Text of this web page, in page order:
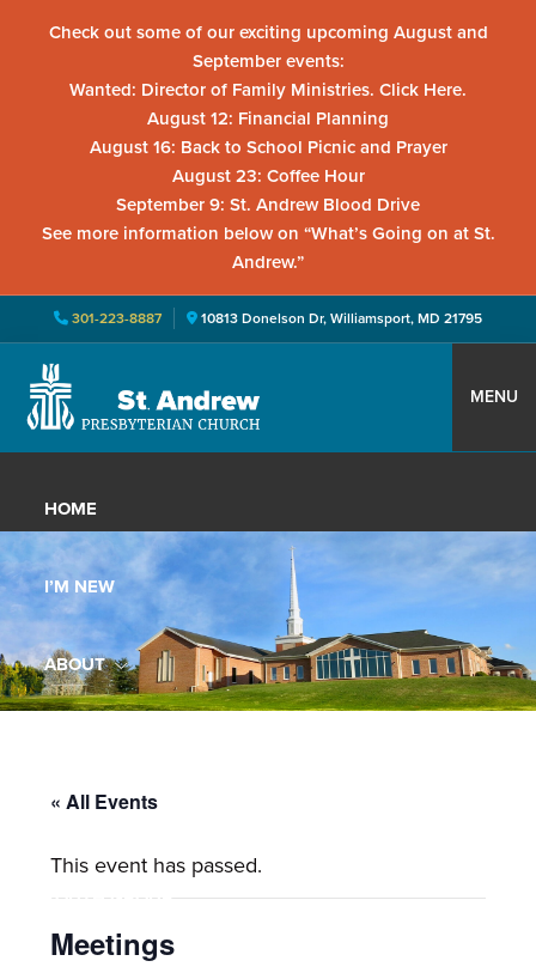
Check out some of our exciting upcoming August and
September events:
Wanted: Director of Family Ministries. Click Here.
August 12: Financial Planning
August 16: Back to School Picnic and Prayer
August 23: Coffee Hour
September 9: St. Andrew Blood Drive
See more information below on “What’s Going on at St.
Andrew.”
301-223-8887 10813 Donelson Dr, Williamsport, MD 21795
primary
main
primary
St.
Presbyterian
Church
Located
Williamsport,
Maryland,
St.
Andrew
is
a
growing
with
activities
MENU
HOME
I’M NEW
ABOUT
YOUTH GROUP
« All Events
This event has passed.
Meetings